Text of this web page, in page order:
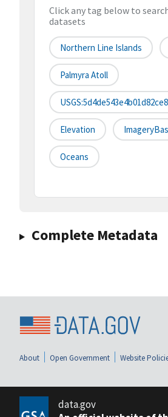
Click any tag below to
datasets
Northern Line Islands
Palmyra Atoll
Elevation
Oceans
Complete Metadata
About Open Government Website
data.gov